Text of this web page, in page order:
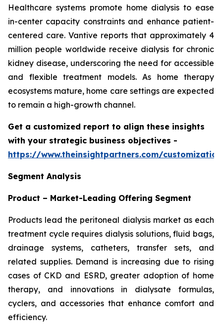
Healthcare systems promote home dialysis to ease
in-center capacity constraints and enhance patient-
centered care. Vantive reports that approximately 4
million people worldwide receive dialysis for chronic
kidney disease, underscoring the need for accessible
and flexible treatment models. As home therapy
ecosystems mature, home care settings are expected
to remain a high-growth channel.
Get a customized report to align these insights
with your strategic business objectives -
https://www.theinsightpartners.com/
Segment Analysis
Product – Market-Leading Offering Segment
Products lead the peritoneal dialysis market as each
treatment cycle requires dialysis solutions, fluid bags,
drainage systems, catheters, transfer sets, and
related supplies. Demand is increasing due to rising
cases of CKD and ESRD, greater adoption of home
therapy, and innovations in dialysate formulas,
cyclers, and accessories that enhance comfort and
efficiency.